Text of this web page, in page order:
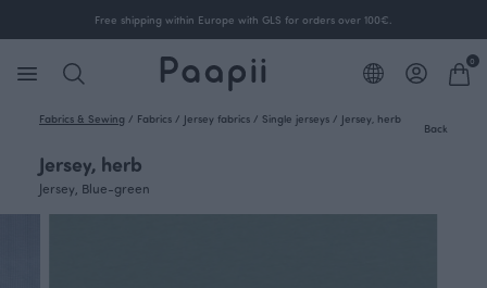
Free shipping within Europe with GLS for orders over 100€.
0
Fabrics & Sewing / Fabrics / Jersey fabrics / Single jerseys / Jersey, herb
Back
Jersey, herb
Jersey, Blue-green